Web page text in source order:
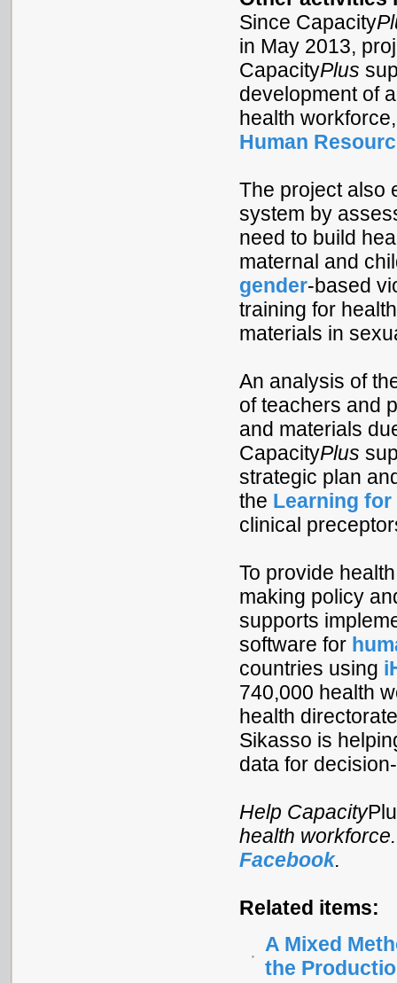
Since Capacity
in May 2013,
CapacityPlus
development of
health
Human
The project also
system by
need to build
maternal and
gender-based
training for
materials in
An analysis of
of teachers and
and materials
CapacityPlus
strategic plan
the Learning
clinical
To provide
making policy
supports
software for
countries using
740,000 health
health
Sikasso is
data for
Help Capacity
health
Facebook.
Related items:
A Mixed
the